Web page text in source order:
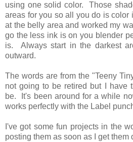
using one solid color. Those
areas for you so all you do is
at the belly area and worked my
go the less ink is on you blender
is. Always start in the darkest
outward.
The words are from the "Teeny
not going to be retired but I have
be. It's been around for a while
works perfectly with the Label
I've got some fun projects in the
posting them as soon as I get them